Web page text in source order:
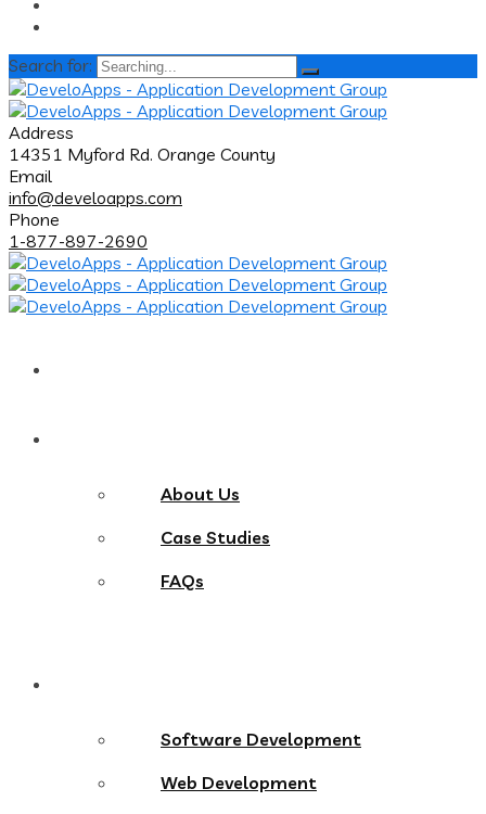
Search for:
Address
14351 Myford Rd. Orange County
Email
info@develoapps.com
Phone
1-877-897-2690
About Us
Case Studies
FAQs
Software Development
Web Development